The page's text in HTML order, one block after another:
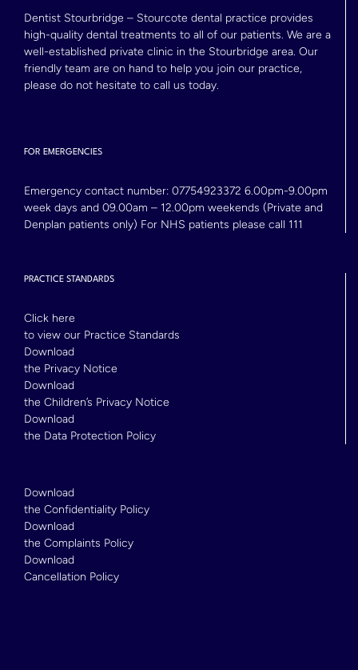
Dentist Stourbridge – Stourcote dental practice provides
high-quality dental treatments to all of our patients. We are a
well-established private clinic in the Stourbridge area. Our
friendly team are on hand to help you join our practice,
please do not hesitate to call us today.
FOR EMERGENCIES
Emergency contact number: 07754923372 6.00pm-9.00pm
week days and 09.00am – 12.00pm weekends (Private and
Denplan patients only) For NHS patients please call 111
PRACTICE STANDARDS
Click here
to view our Practice Standards
Download
the Privacy Notice
Download
the Children’s Privacy Notice
Download
the Data Protection Policy
Download
the Confidentiality Policy
Download
the Complaints Policy
Download
Cancellation Policy